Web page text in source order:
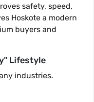
safety, speed,
Hoskote a modern
buyers and
Lifestyle
industries.